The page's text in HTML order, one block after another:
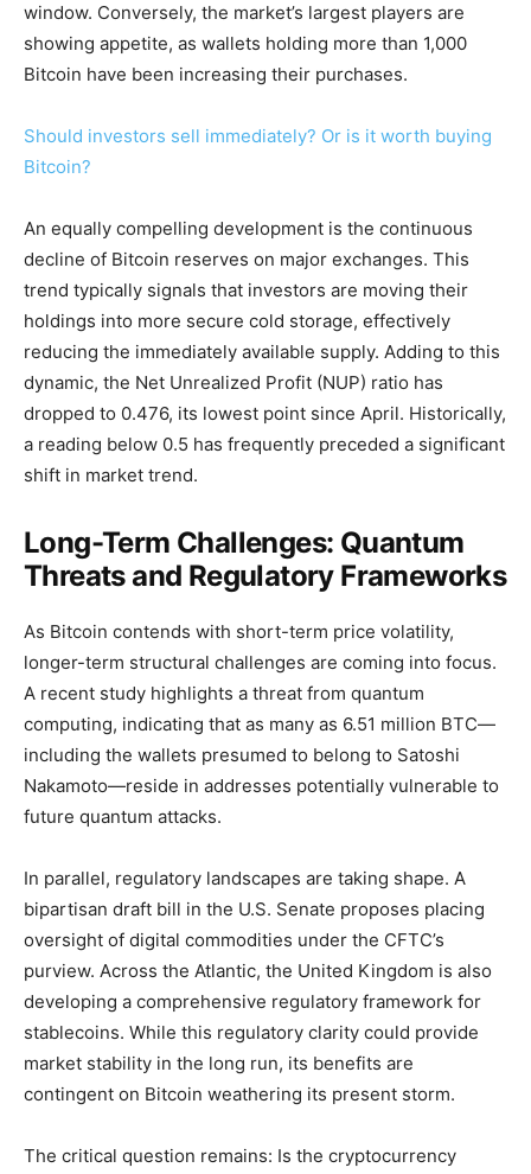
window. Conversely, the market’s largest players are
showing appetite, as wallets holding more than 1,000
Bitcoin have been increasing their purchases.
Should investors sell immediately? Or is it worth buying
Bitcoin?
An equally compelling development is the continuous
decline of Bitcoin reserves on major exchanges. This
trend typically signals that investors are moving their
holdings into more secure cold storage, effectively
reducing the immediately available supply. Adding to this
dynamic, the Net Unrealized Profit (NUP) ratio has
dropped to 0.476, its lowest point since April. Historically,
a reading below 0.5 has frequently preceded a significant
shift in market trend.
Long-Term Challenges: Quantum
Threats and Regulatory Frameworks
As Bitcoin contends with short-term price volatility,
longer-term structural challenges are coming into focus.
A recent study highlights a threat from quantum
computing, indicating that as many as 6.51 million BTC—
including the wallets presumed to belong to Satoshi
Nakamoto—reside in addresses potentially vulnerable to
future quantum attacks.
In parallel, regulatory landscapes are taking shape. A
bipartisan draft bill in the U.S. Senate proposes placing
oversight of digital commodities under the CFTC’s
purview. Across the Atlantic, the United Kingdom is also
developing a comprehensive regulatory framework for
stablecoins. While this regulatory clarity could provide
market stability in the long run, its benefits are
contingent on Bitcoin weathering its present storm.
The critical question remains: Is the cryptocurrency